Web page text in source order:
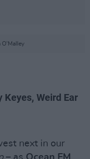
O'Malley
Weird Ear
next in our
– as Ocean FM